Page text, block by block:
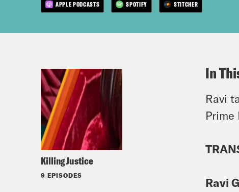
APPLE PODCASTS SPOTIFY STITCHER
Killing Justice
9 EPISODES
In
Ravi
Prime
Ravi